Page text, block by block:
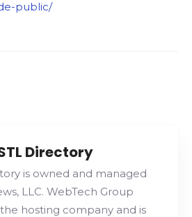
public/
Directory
is owned and managed
LLC. WebTech Group
the hosting company and is